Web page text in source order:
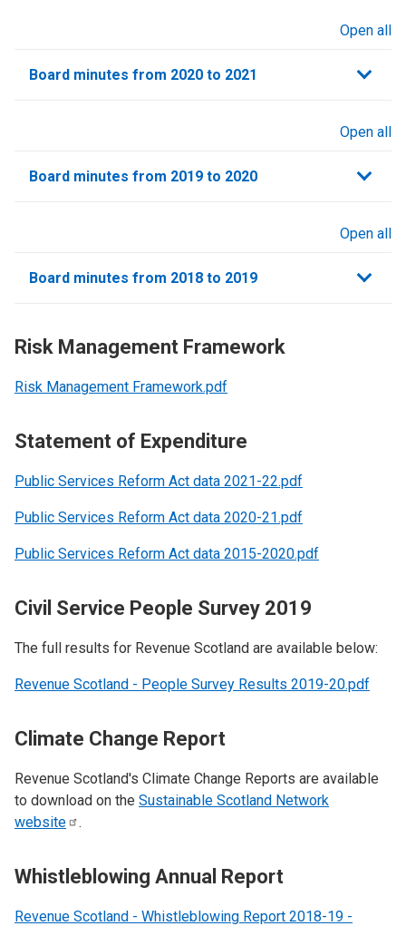
Open all
Board minutes from 2020 to 2021
Open all
Board minutes from 2019 to 2020
Open all
Board minutes from 2018 to 2019
Risk Management Framework
Risk Management Framework.pdf
Statement of Expenditure
Public Services Reform Act data 2021-22.pdf
Public Services Reform Act data 2020-21.pdf
Public Services Reform Act data 2015-2020.pdf
Civil Service People Survey 2019
The full results for Revenue Scotland are available below:
Revenue Scotland - People Survey Results 2019-20.pdf
Climate Change Report
Revenue Scotland's Climate Change Reports are available
to download on the Sustainable Scotland Network
website
.
Whistleblowing Annual Report
Revenue Scotland - Whistleblowing Report 2018-19 -